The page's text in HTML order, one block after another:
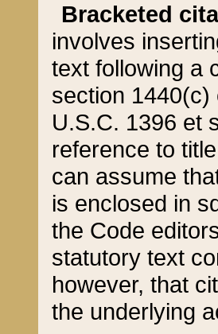
Bracketed
involves
text following a
section 1440(c)
U.S.C. 1396 et
reference to
can assume
is enclosed in
the Code
statutory text
however, that
the underlying